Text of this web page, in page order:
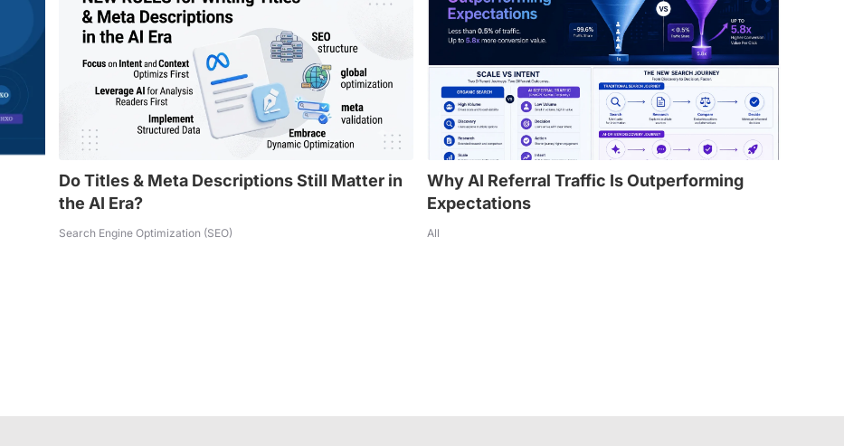
Do Titles & Meta Descriptions Still Matter in
the AI Era?
Search Engine Optimization (SEO)
Why AI Referral Traffic Is Outperforming
Expectations
All